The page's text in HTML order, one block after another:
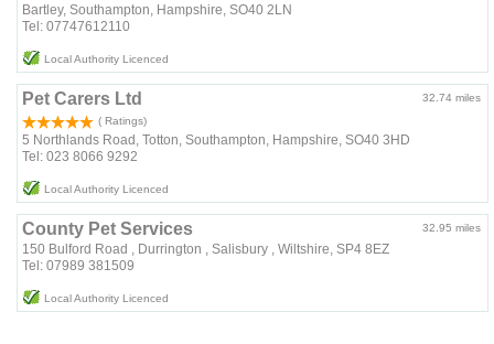
Bartley, Southampton, Hampshire, SO40 2LN
Tel: 07747612110
Local Authority Licenced
32.74 miles
Pet Carers Ltd
( Ratings)
5 Northlands Road, Totton, Southampton, Hampshire, SO40 3HD
Tel: 023 8066 9292
Local Authority Licenced
32.95 miles
County Pet Services
150 Bulford Road , Durrington , Salisbury , Wiltshire, SP4 8EZ
Tel: 07989 381509
Local Authority Licenced